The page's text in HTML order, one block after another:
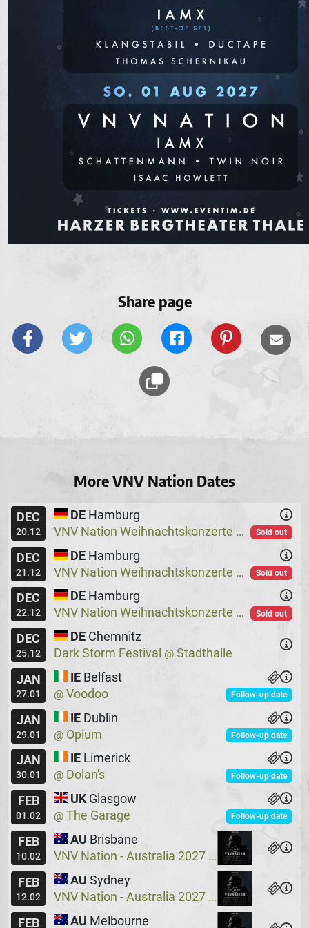
Share page
More VNV Nation Dates
DEC
20.12
DE Hamburg
VNV Nation Weihnachtskonzerte
@ Logo
Sold out
DEC
21.12
DE Hamburg
VNV Nation Weihnachtskonzerte
@ Logo
Sold out
DEC
22.12
DE Hamburg
VNV Nation Weihnachtskonzerte
@ Logo
Sold out
DEC
25.12
DE Chemnitz
Dark Storm Festival @ Stadthalle
JAN
27.01
IE Belfast
@ Voodoo Follow-up date
JAN
29.01
IE Dublin
@ Opium Follow-up date
JAN
30.01
IE Limerick
@ Dolan's Follow-up date
FEB
01.02
UK Glasgow
@ The Garage Follow-up date
FEB
10.02
AU Brisbane
VNV Nation - Australia 2027
@ Crowbar
FEB
12.02
AU Sydney
VNV Nation - Australia 2027
@ Crowbar
FEB
AU Melbourne